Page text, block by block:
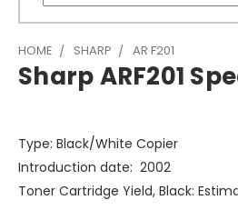
HOME SHARP AR F201
Sharp ARF201
Type: Black/White Copier
Introduction date: 2002
Toner Cartridge Yield, Black: